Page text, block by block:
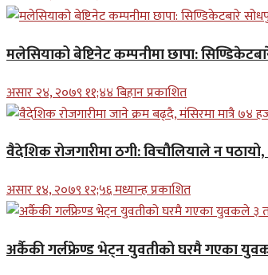
मलेसियाको बेष्टिनेट कम्पनीमा छापा:
असार २४, २०७९ ११;४४ बिहान प्रकाशित
वैदेशिक रोजगारीमा ठगी: विचौलियाले न
असार १४, २०७९ १२;५६ मध्यान्ह प्रकाशित
अर्कैकी गर्लफ्रेण्ड भेट्न युवतीको घरमै गएका